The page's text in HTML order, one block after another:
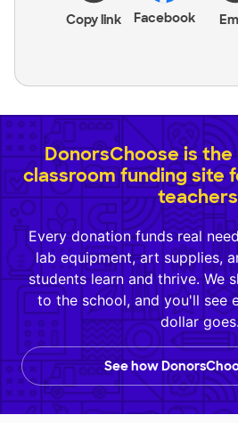
Copy link Facebook
DonorsChoose is
classroom funding site
Every donation funds real
lab equipment, art supplies,
students learn and thrive. We
to the school, and you'll see
dollar
See how